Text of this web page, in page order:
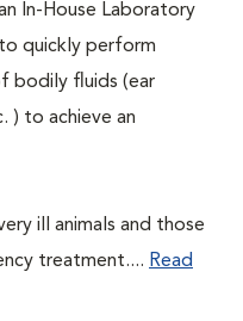
In-House Laboratory
quickly perform
bodily fluids (ear
) to achieve an
ill animals and those
treatment.... Read